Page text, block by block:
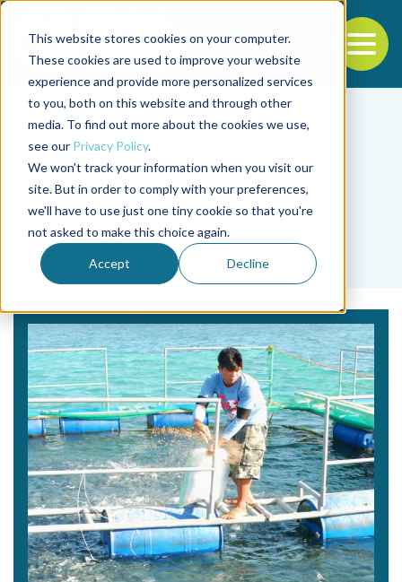
This website stores cookies on your computer.
These cookies are used to improve your website
experience and provide more personalized services
to you, both on this website and through other
media. To find out more about the cookies we use,
see our Privacy Policy.
We won't track your information when you visit our
site. But in order to comply with your preferences,
we'll have to use just one tiny cookie so that you're
not asked to make this choice again.
Accept Decline
Back to the start of the nav
Jump to the end of the navigation
Tag
milkfish